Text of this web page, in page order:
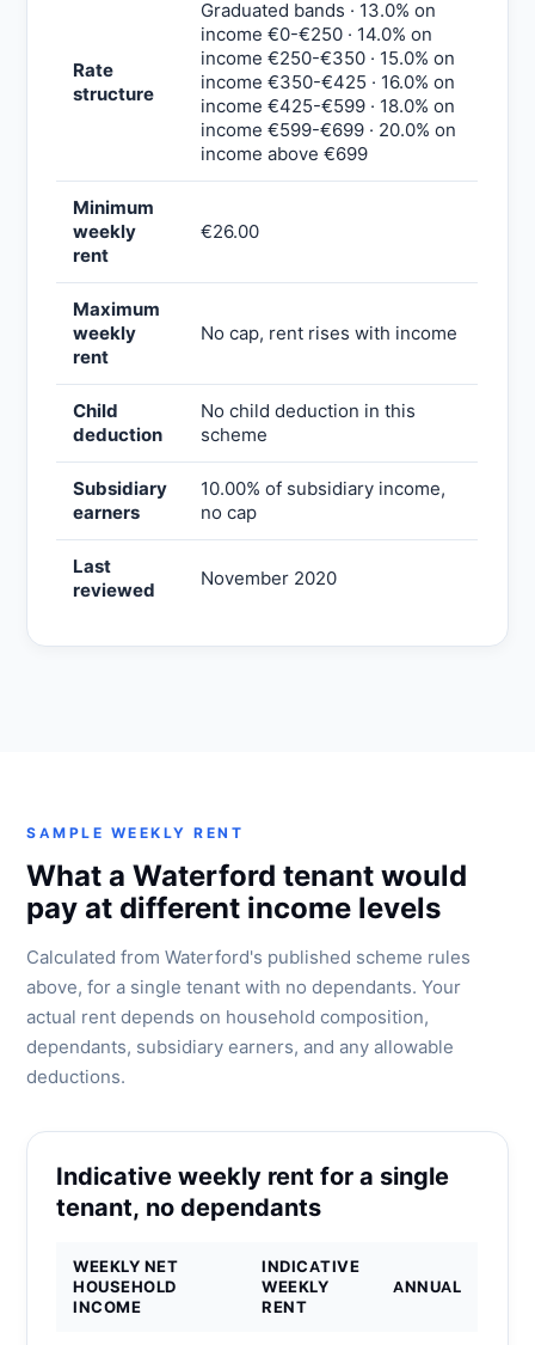
Rate
structure
Graduated bands · 13.0% on
income €0-€250 · 14.0% on
income €250-€350 · 15.0% on
income €350-€425 · 16.0% on
income €425-€599 · 18.0% on
income €599-€699 · 20.0% on
income above €699
Minimum
weekly
rent
€26.00
Maximum
weekly
rent
No cap, rent rises with income
Child
deduction
No child deduction in this
scheme
Subsidiary
earners
10.00% of subsidiary income,
no cap
Last
reviewed
November 2020
SAMPLE WEEKLY RENT
What a Waterford tenant would
pay at different income levels
Calculated from Waterford's published scheme rules
above, for a single tenant with no dependants. Your
actual rent depends on household composition,
dependants, subsidiary earners, and any allowable
deductions.
Indicative weekly rent for a single
tenant, no dependants
WEEKLY NET
HOUSEHOLD
INCOME
INDICATIVE
WEEKLY
RENT
ANNUAL